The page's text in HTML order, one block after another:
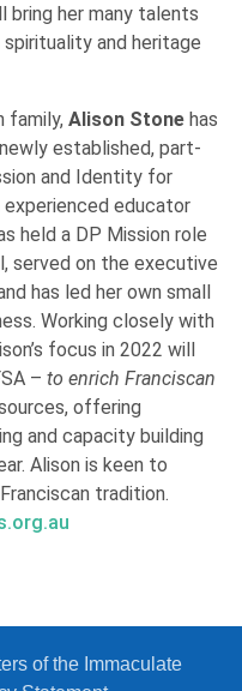
Immaculate Conception
bring her many talents
and heritage
family, Alison Stone has
established, part-
and Identity for
experienced educator
held a DP Mission role
served on the executive
has led her own small
Working closely with
focus in 2022 will
– to enrich Franciscan
offering
and capacity building
Alison is keen to
tradition.
of the Immaculate